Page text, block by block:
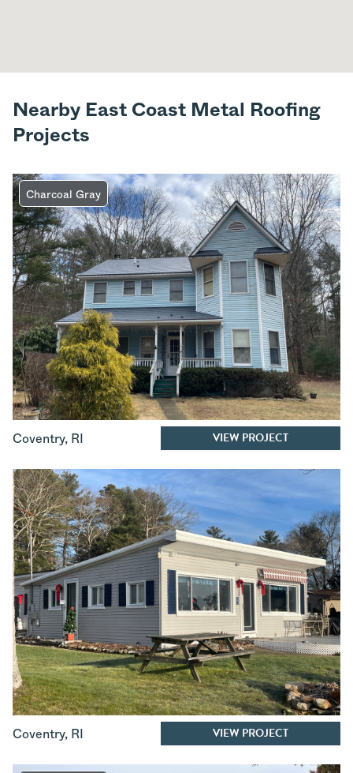
Nearby East Coast Metal Roofing
Projects
Charcoal Gray
Coventry, RI VIEW PROJECT
Coventry, RI VIEW PROJECT